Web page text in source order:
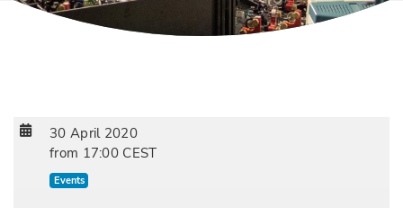
30 April 2020
from 17:00 CEST
Events